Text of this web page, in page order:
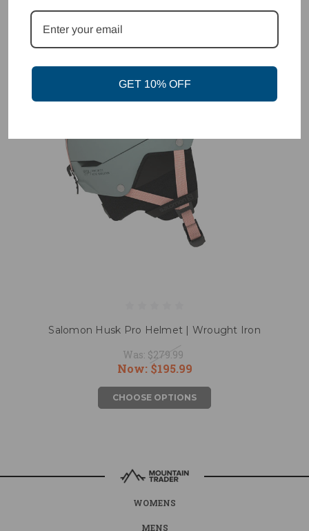
SALE
Salomon Husk Pro Helmet | Wrought Iron
Was: $279.99
Now: $195.99
CHOOSE OPTIONS
WOMENS
MENS
GET 10% OFF